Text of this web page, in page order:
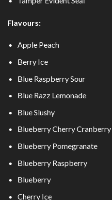
Flavours:
Apple Peach
Berry Ice
Blue Raspberry Sour
Blue Razz Lemonade
Blue Slushy
Blueberry Cherry Cranberry
Blueberry Pomegranate
Blueberry Raspberry
Blueberry
Cherry Ice